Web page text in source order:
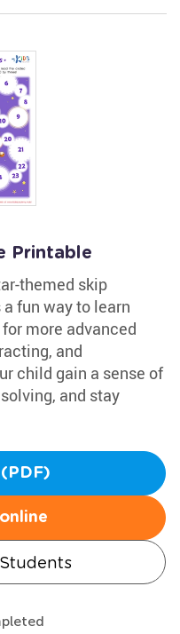
Printable
themed skip
fun way to learn
more advanced
and
child gain a sense of
and stay